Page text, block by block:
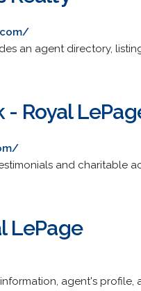
an agent directory,
Royal
and charitable
LePage
agent's profile,